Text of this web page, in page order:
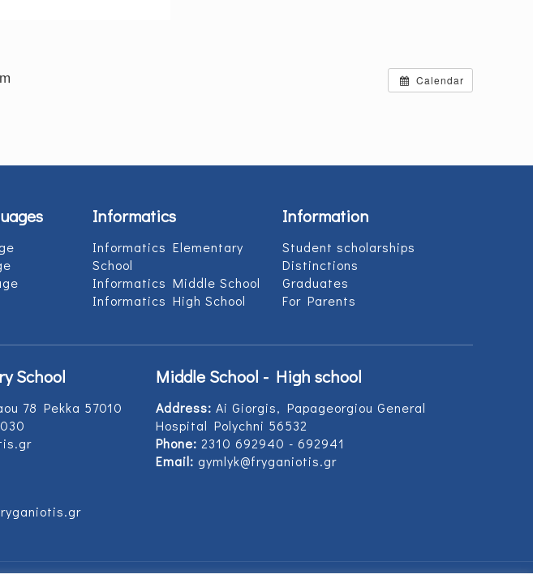
Calendar
Informatics
Informatics Elementary
School
Informatics Middle School
Informatics High School
Information
Student scholarships
Distinctions
Graduates
For Parents
School
78 Pekka 57010
Middle School - High school
Address: Ai Giorgis, Papageorgiou General
Hospital Polychni 56532
Phone: 2310 692940 - 692941
Email: gymlyk@fryganiotis.gr